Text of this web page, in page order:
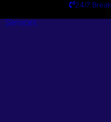
24/7
Services